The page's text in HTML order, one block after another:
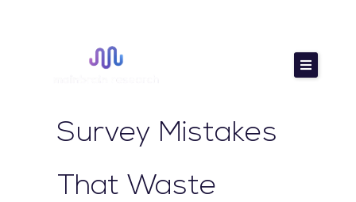
Survey Mistakes
That Waste